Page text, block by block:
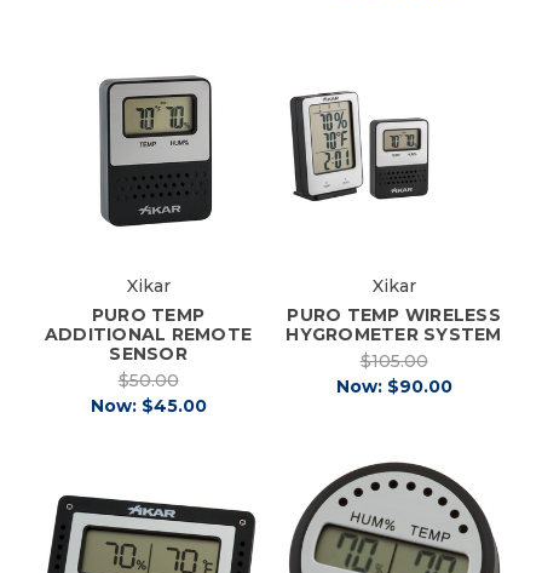
Xikar
PURO TEMP
ADDITIONAL REMOTE
SENSOR
$50.00
Now: $45.00
Xikar
PURO TEMP WIRELESS
HYGROMETER SYSTEM
$105.00
Now: $90.00